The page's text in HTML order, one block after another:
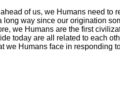
of us, we Humans need to
way since our origination
we Humans are the first
today are all related to each
we Humans face in responding